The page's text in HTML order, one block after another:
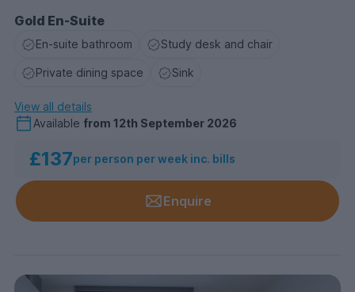
Gold En-Suite
En-suite bathroom Study desk and chair
Private dining space Sink
View all details
Available from 12th September 2026
£137per person per week inc. bills
Enquire